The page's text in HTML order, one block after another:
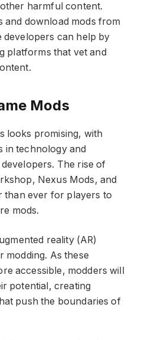
harmful content.
and download mods from
can help by
platforms that vet and
Mods
looks promising, with
in technology and
The rise of
Nexus Mods, and
than ever for players to
mods.
reality (AR)
As these
accessible, modders will
potential, creating
push the boundaries of